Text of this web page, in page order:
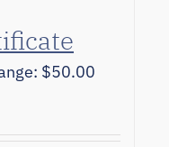
$50.00